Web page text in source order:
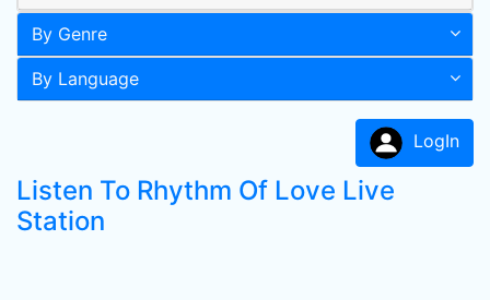
By Genre
By Language
LogIn
Listen To Rhythm Of Love Live
Station